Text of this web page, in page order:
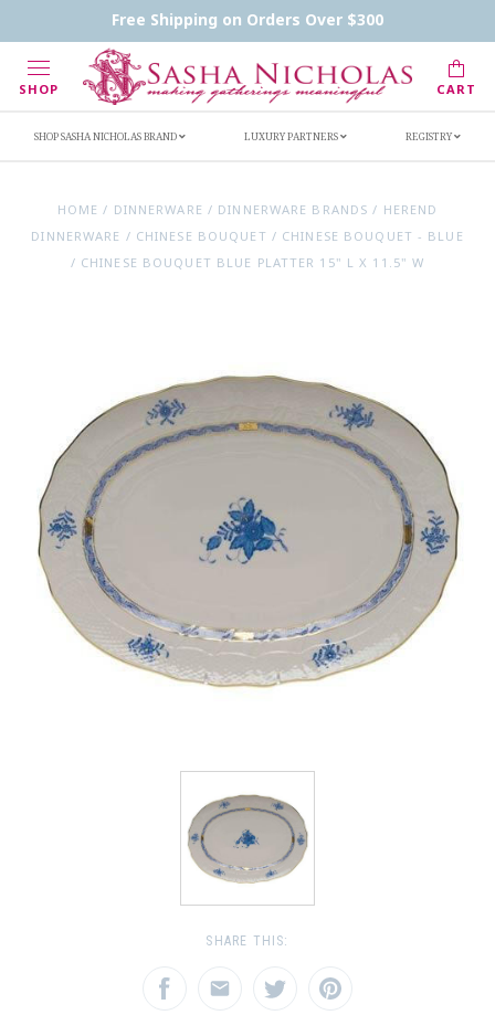
Free Shipping on Orders Over $300
SHOP CART
Handwritten Inscription Details
Retailers
SHOP SASHA NICHOLAS BRAND LUXURY PARTNERS REGISTRY
HOME / DINNERWARE / DINNERWARE BRANDS / HEREND
DINNERWARE / CHINESE BOUQUET / CHINESE BOUQUET - BLUE
/ CHINESE BOUQUET BLUE PLATTER 15" L X 11.5" W
SHARE THIS: